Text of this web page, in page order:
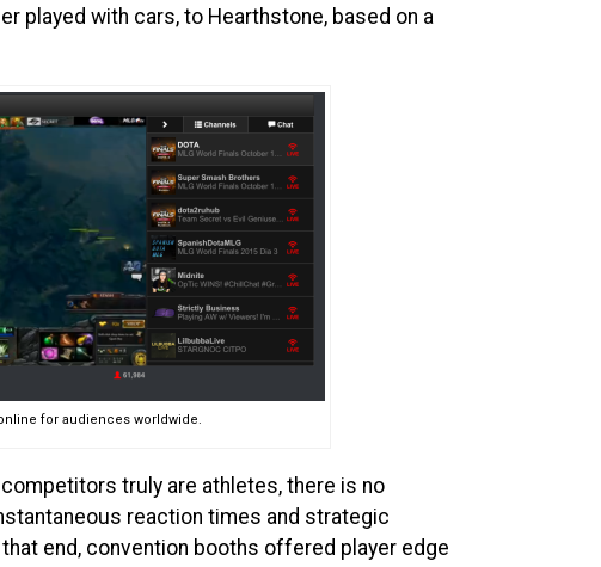
played with cars, to Hearthstone, based on a
for audiences worldwide.
truly are athletes, there is no
reaction times and strategic
end, convention booths offered player edge